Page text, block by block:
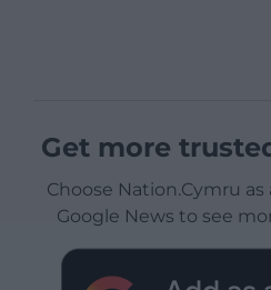
Get more
Choose Nation.Cymru
Google News to see